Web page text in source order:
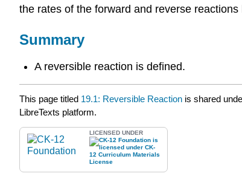
the rates of the forward and reverse
Summary
A reversible reaction is defined.
This page titled 19.1: Reversible Reaction is shared
LibreTexts platform.
LICENSED UNDER